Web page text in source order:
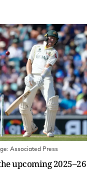
Associated Press
upcoming 2025–26